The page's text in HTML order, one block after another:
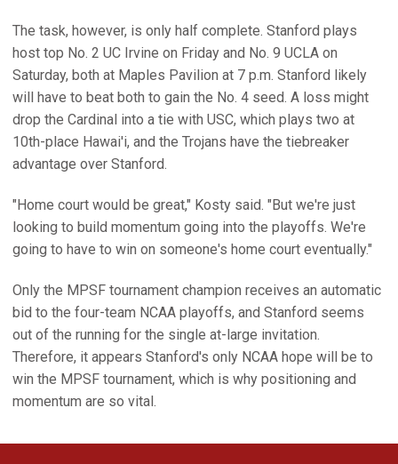
The task, however, is only half complete. Stanford plays
host top No. 2 UC Irvine on Friday and No. 9 UCLA on
Saturday, both at Maples Pavilion at 7 p.m. Stanford likely
will have to beat both to gain the No. 4 seed. A loss might
drop the Cardinal into a tie with USC, which plays two at
10th-place Hawai'i, and the Trojans have the tiebreaker
advantage over Stanford.
"Home court would be great," Kosty said. "But we're just
looking to build momentum going into the playoffs. We're
going to have to win on someone's home court eventually."
Only the MPSF tournament champion receives an automatic
bid to the four-team NCAA playoffs, and Stanford seems
out of the running for the single at-large invitation.
Therefore, it appears Stanford's only NCAA hope will be to
win the MPSF tournament, which is why positioning and
momentum are so vital.